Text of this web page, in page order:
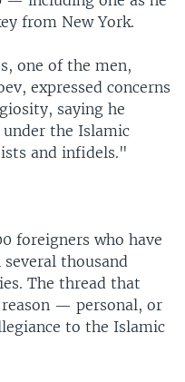
from New York.
one of the men,
expressed concerns
saying he
the Islamic
and infidels."
foreigners who have
thousand
The thread that
— personal, or
to the Islamic